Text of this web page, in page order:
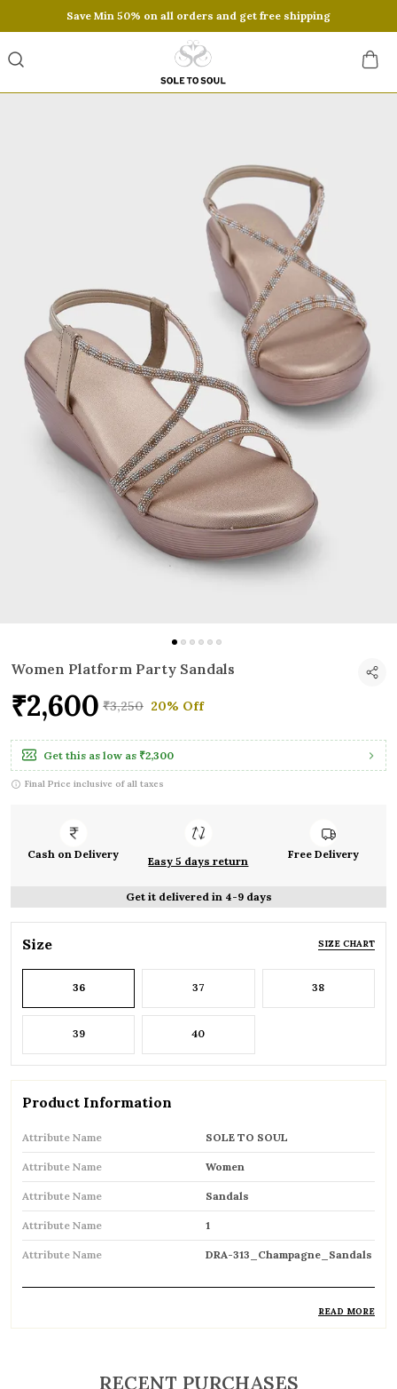
Save Min 50% on all orders and get free shipping
Women Platform Party Sandals
₹2,600 ₹3,250 20% Off
Get this as low as ₹2,300
Final Price inclusive of all taxes
Cash on Delivery
Easy 5 days return
Free Delivery
Get it delivered in 4-9 days
Size SIZE CHART
36 37 38
39 40
Product Information
Attribute Name SOLE TO SOUL
Attribute Name Women
Attribute Name Sandals
Attribute Name 1
Attribute Name DRA-313_Champagne_Sandals
READ MORE
RECENT PURCHASES